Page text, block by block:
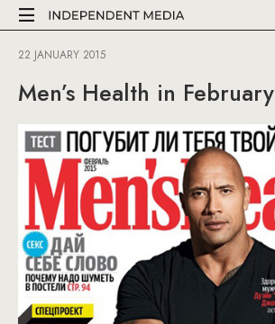
22 JANUARY 2015
Men’s Health in February